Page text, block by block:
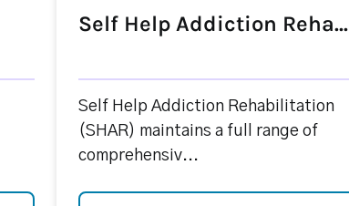
Self Help Addiction Reha...
Self Help Addiction Rehabilitation
(SHAR) maintains a full range of
comprehensiv...